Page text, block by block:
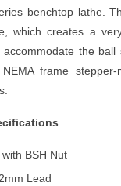
benchtop lathe.
which creates a
the ball
frame stepper-
BSH Nut
Lead